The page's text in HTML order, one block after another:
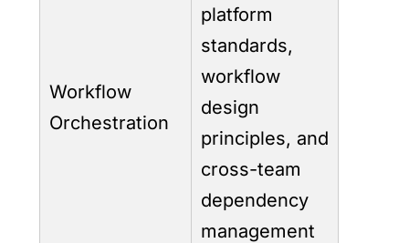
Workflow
Orchestration
platform
standards,
workflow
design
principles, and
cross-team
dependency
management